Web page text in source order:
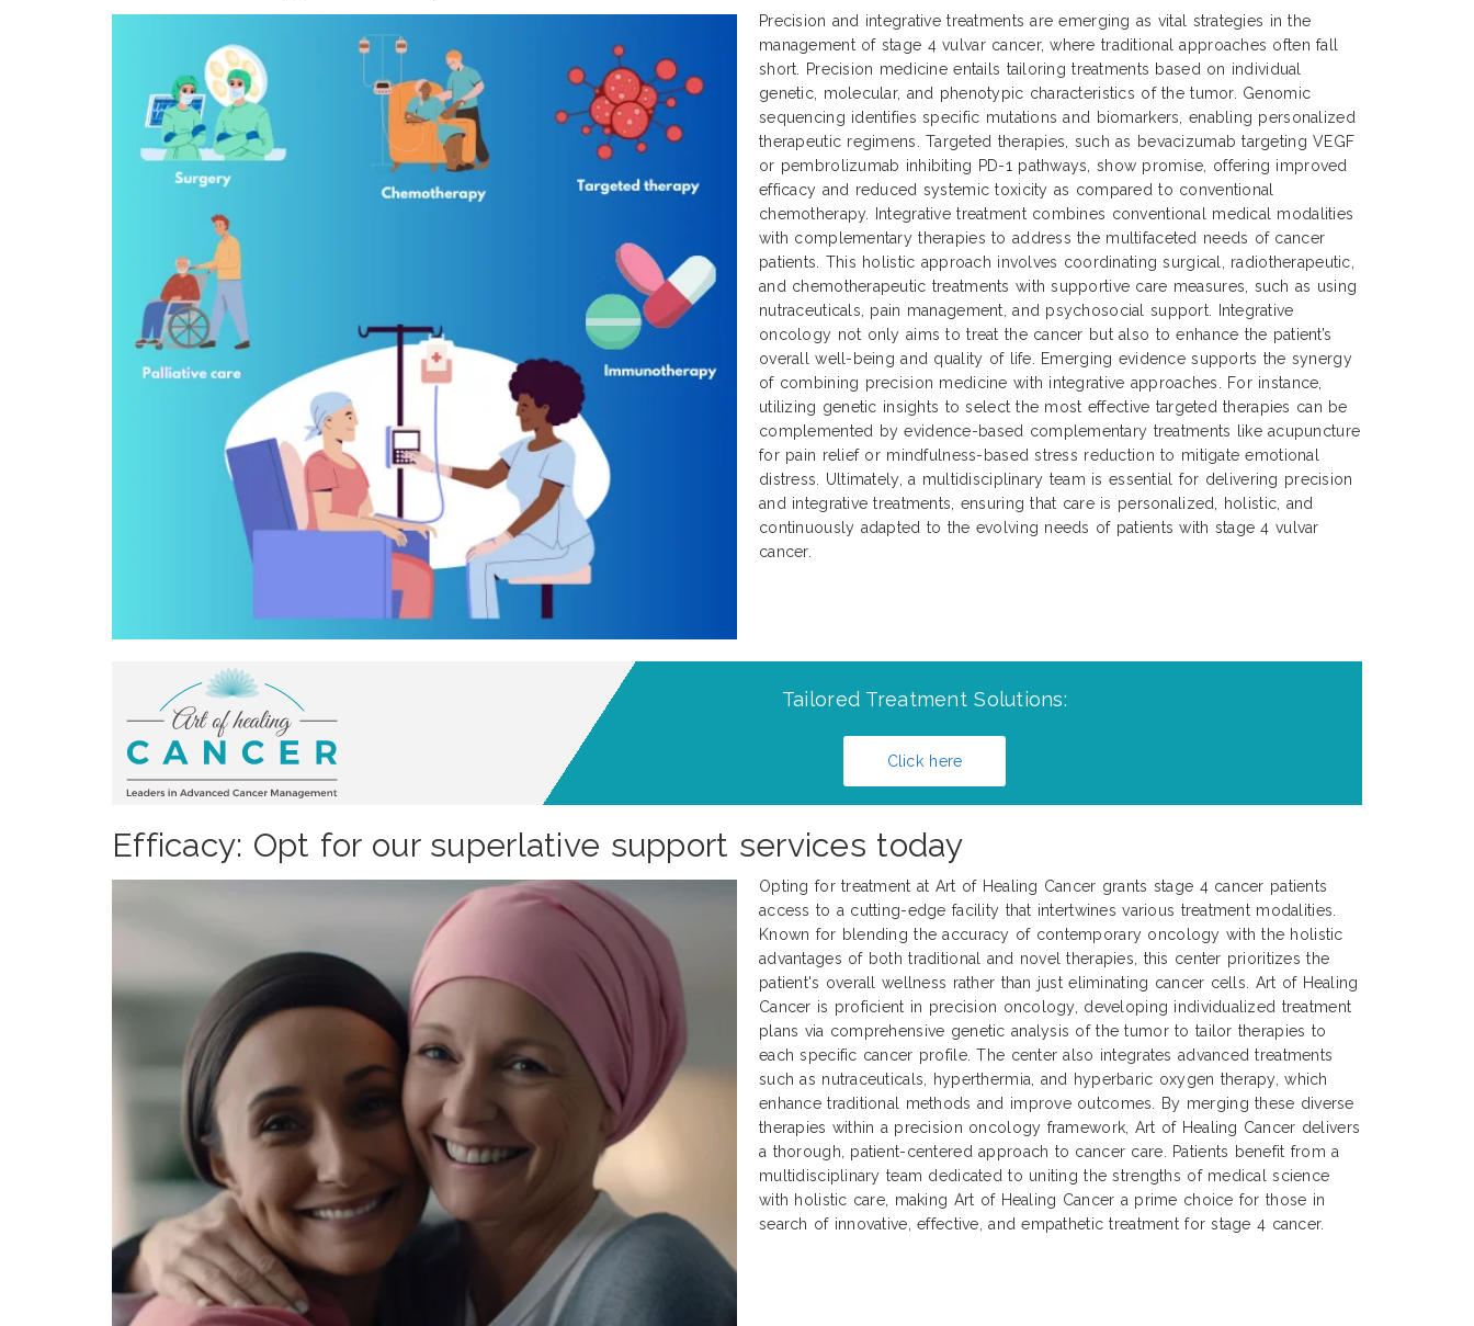
Precision and integrative treatments are emerging as vital strategies in the
management of stage 4 vulvar cancer, where traditional approaches often fall
short. Precision medicine entails tailoring treatments based on individual
genetic, molecular, and phenotypic characteristics of the tumor. Genomic
sequencing identifies specific mutations and biomarkers, enabling personalized
therapeutic regimens. Targeted therapies, such as bevacizumab targeting VEGF
or pembrolizumab inhibiting PD-1 pathways, show promise, offering improved
efficacy and reduced systemic toxicity as compared to conventional
chemotherapy. Integrative treatment combines conventional medical modalities
with complementary therapies to address the multifaceted needs of cancer
patients. This holistic approach involves coordinating surgical, radiotherapeutic,
and chemotherapeutic treatments with supportive care measures, such as using
nutraceuticals, pain management, and psychosocial support. Integrative
oncology not only aims to treat the cancer but also to enhance the patient’s
overall well-being and quality of life. Emerging evidence supports the synergy
of combining precision medicine with integrative approaches. For instance,
utilizing genetic insights to select the most effective targeted therapies can be
complemented by evidence-based complementary treatments like acupuncture
for pain relief or mindfulness-based stress reduction to mitigate emotional
distress. Ultimately, a multidisciplinary team is essential for delivering precision
and integrative treatments, ensuring that care is personalized, holistic, and
continuously adapted to the evolving needs of patients with stage 4 vulvar
cancer.
Tailored Treatment Solutions:
Click here
Efficacy: Opt for our superlative support services today
Opting for treatment at Art of Healing Cancer grants stage 4 cancer patients
access to a cutting-edge facility that intertwines various treatment modalities.
Known for blending the accuracy of contemporary oncology with the holistic
advantages of both traditional and novel therapies, this center prioritizes the
patient's overall wellness rather than just eliminating cancer cells. Art of Healing
Cancer is proficient in precision oncology, developing individualized treatment
plans via comprehensive genetic analysis of the tumor to tailor therapies to
each specific cancer profile. The center also integrates advanced treatments
such as nutraceuticals, hyperthermia, and hyperbaric oxygen therapy, which
enhance traditional methods and improve outcomes. By merging these diverse
therapies within a precision oncology framework, Art of Healing Cancer delivers
a thorough, patient-centered approach to cancer care. Patients benefit from a
multidisciplinary team dedicated to uniting the strengths of medical science
with holistic care, making Art of Healing Cancer a prime choice for those in
search of innovative, effective, and empathetic treatment for stage 4 cancer.